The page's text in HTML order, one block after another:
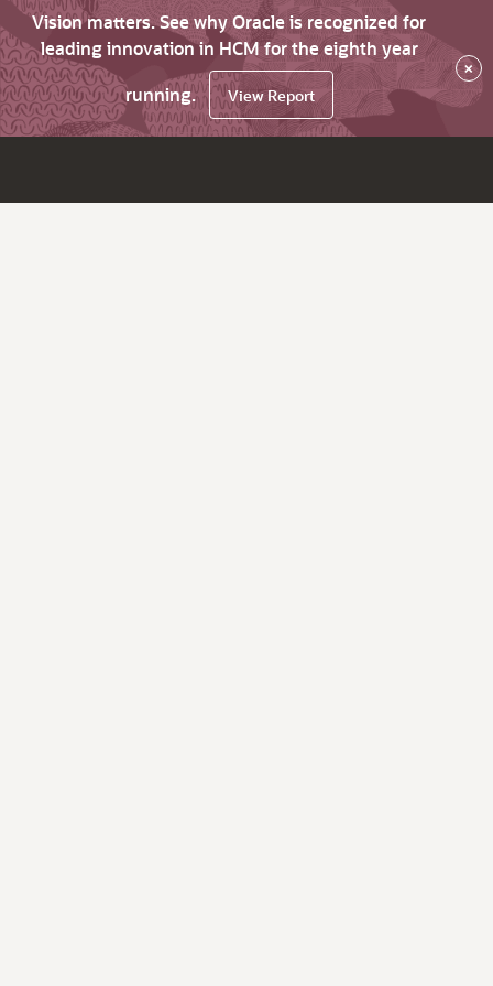
Vision matters. See why Oracle is recognized for
leading innovation in HCM for the eighth year
running.
View Report
×